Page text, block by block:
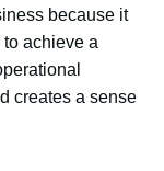
because it
achieve a
creates a sense